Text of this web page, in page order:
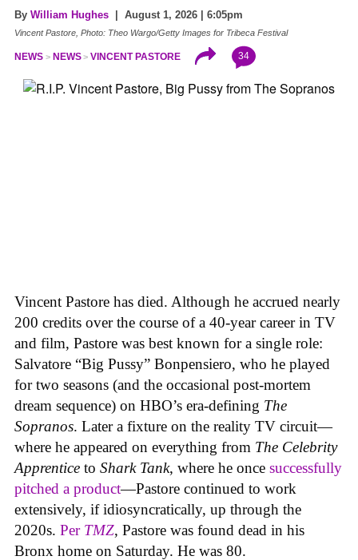
By William Hughes | August 1, 2026 | 6:05pm
Vincent Pastore, Photo: Theo Wargo/Getty Images for Tribeca Festival
NEWS NEWS VINCENT PASTORE 34
Vincent Pastore has died. Although he accrued nearly
200 credits over the course of a 40-year career in TV
and film, Pastore was best known for a single role:
Salvatore “Big Pussy” Bonpensiero, who he played
for two seasons (and the occasional post-mortem
dream sequence) on HBO’s era-defining The
Sopranos. Later a fixture on the reality TV circuit—
where he appeared on everything from The Celebrity
Apprentice to Shark Tank, where he once successfully
pitched a product—Pastore continued to work
extensively, if idiosyncratically, up through the
2020s. Per TMZ, Pastore was found dead in his
Bronx home on Saturday. He was 80.